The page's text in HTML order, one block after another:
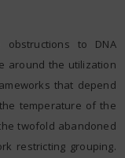
to DNA
around the utilization
that depend
temperature of the
twofold abandoned
restricting grouping.